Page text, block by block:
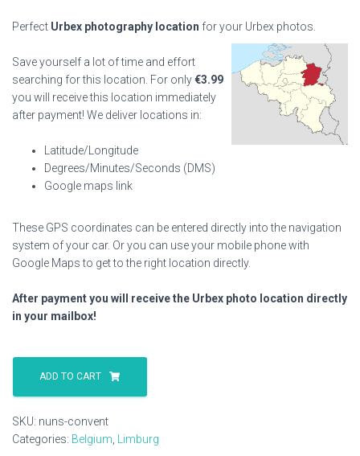
Perfect Urbex photography location for your Urbex photos.
Save yourself a lot of time and effort
searching for this location. For only€3.99
you will receive this location immediately
after payment! We deliver locations in:
Latitude/Longitude
Degrees/Minutes/Seconds (DMS)
Google maps link
These GPS coordinates can be entered directly into the navigation
system of your car. Or you can use your mobile phone with
Google Maps to get to the right location directly.
After payment you will receive the Urbex photo location directly
in your mailbox!
Nuns
Convent
quantity
ADD TO CART
SKU: nuns-convent
Categories: Belgium Limburg